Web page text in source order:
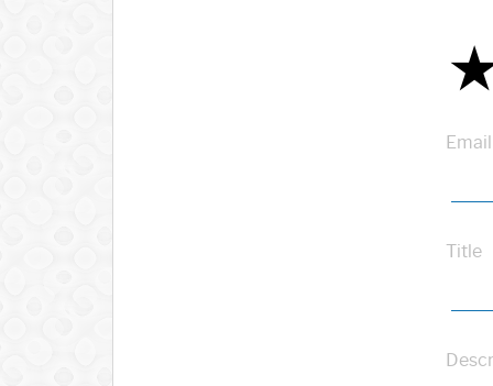
Email
Title